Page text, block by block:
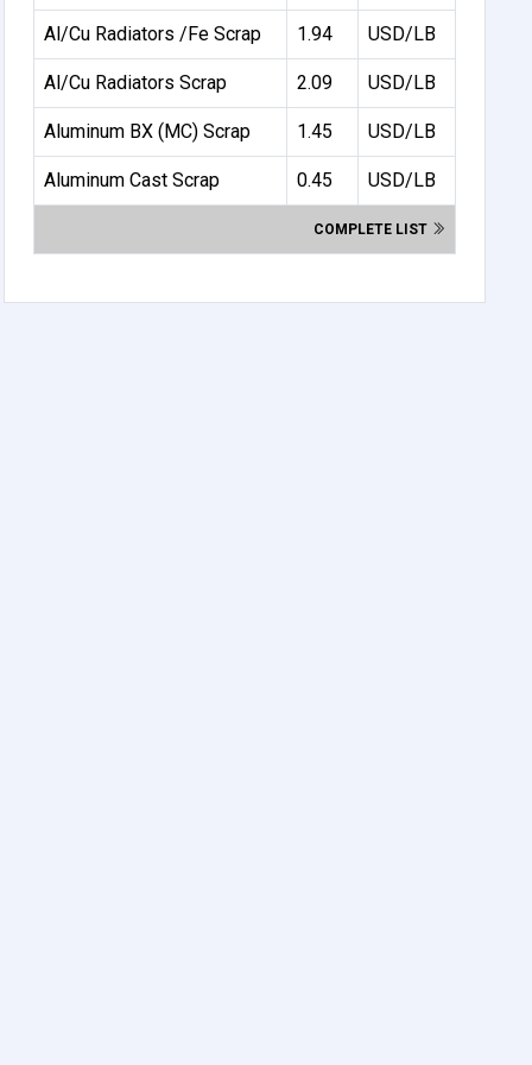
Al/Cu Radiators /Fe Scrap 1.94 USD/LB
Al/Cu Radiators Scrap 2.09 USD/LB
Aluminum BX (MC) Scrap 1.45 USD/LB
Aluminum Cast Scrap 0.45 USD/LB
COMPLETE LIST